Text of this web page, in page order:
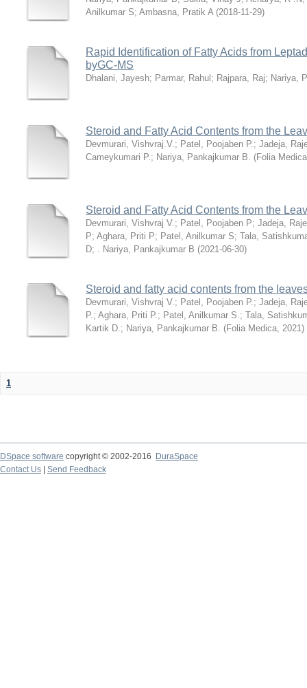
Anilkumar S; Ambasna, Pratik A (2018-11-29)
Rapid Identification of Fatty Acids from
byGC-MS
Dhalani, Jayesh; Parmar, Rahul ; Rajpara, Raj; Nariya,
Steroid and Fatty Acid Contents from the
Devmurari, Vishvraj.V.; Patel, Poojaben P.; Jadeja,
Cameykumari P.; Nariya, Pankajkumar B. (Folia Medica
Steroid and Fatty Acid Contents from the
Devmurari, Vishvraj V.; Patel, Poojaben P; Jadeja,
P; Aghara, Priti P; Patel, Anilkumar S; Tala,
D; . Nariya, Pankajkumar B (2021-06-30)
Steroid and fatty acid contents from the
Devmurari, Vishvraj V.; Patel, Poojaben P.; Jadeja,
P.; Aghara, Priti P.; Patel, Anilkumar S.; Tala,
Kartik D.; Nariya, Pankajkumar B. (Folia Medica, 2021)
1
DSpace software copyright © 2002-2016
DuraSpace
Contact Us
Send Feedback